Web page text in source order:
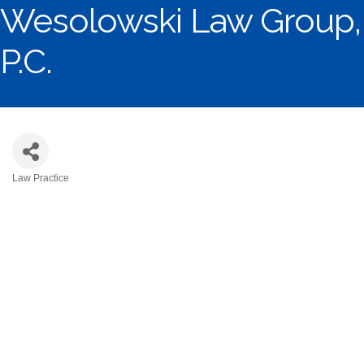
Wesolowski Law Group,
P.C.
Law Practice